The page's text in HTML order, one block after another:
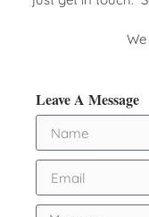
Leave A Message